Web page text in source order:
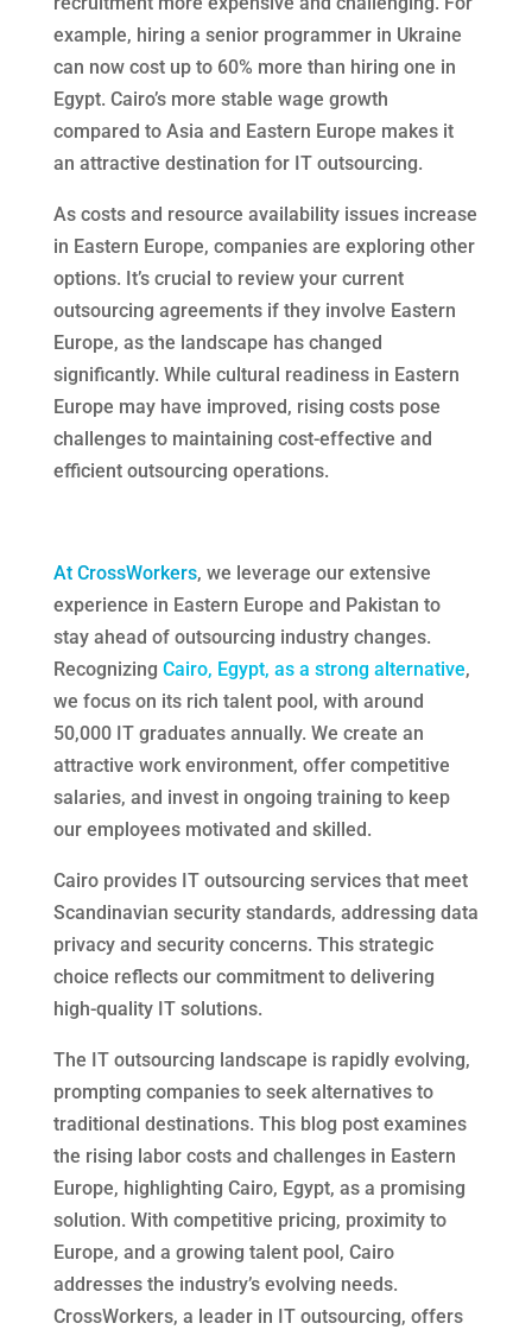
example, hiring a senior programmer in Ukraine
can now cost up to 60% more than hiring one in
Egypt. Cairo’s more stable wage growth
compared to Asia and Eastern Europe makes it
an attractive destination for IT outsourcing.
As costs and resource availability issues increase
in Eastern Europe, companies are exploring other
options. It’s crucial to review your current
outsourcing agreements if they involve Eastern
Europe, as the landscape has changed
significantly. While cultural readiness in Eastern
Europe may have improved, rising costs pose
challenges to maintaining cost-effective and
efficient outsourcing operations.
At CrossWorkers, we leverage our extensive
experience in Eastern Europe and Pakistan to
stay ahead of outsourcing industry changes.
Recognizing Cairo, Egypt, as a strong alternative,
we focus on its rich talent pool, with around
50,000 IT graduates annually. We create an
attractive work environment, offer competitive
salaries, and invest in ongoing training to keep
our employees motivated and skilled.
Cairo provides IT outsourcing services that meet
Scandinavian security standards, addressing data
privacy and security concerns. This strategic
choice reflects our commitment to delivering
high-quality IT solutions.
The IT outsourcing landscape is rapidly evolving,
prompting companies to seek alternatives to
traditional destinations. This blog post examines
the rising labor costs and challenges in Eastern
Europe, highlighting Cairo, Egypt, as a promising
solution. With competitive pricing, proximity to
Europe, and a growing talent pool, Cairo
addresses the industry’s evolving needs.
CrossWorkers, a leader in IT outsourcing, offers